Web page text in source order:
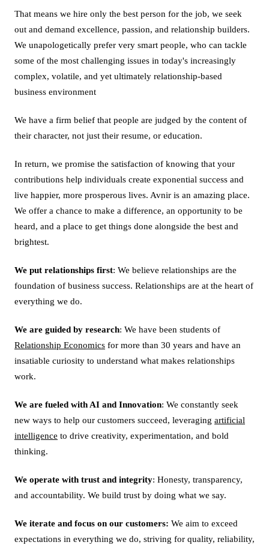
That means we hire only the best person for the job, we seek
out and demand excellence, passion, and relationship builders.
We unapologetically prefer very smart people, who can tackle
some of the most challenging issues in today's increasingly
complex, volatile, and yet ultimately relationship-based
business environment
We have a firm belief that people are judged by the content of
their character, not just their resume, or education.
In return, we promise the satisfaction of knowing that your
contributions help individuals create exponential success and
live happier, more prosperous lives. Avnir is an amazing place.
We offer a chance to make a difference, an opportunity to be
heard, and a place to get things done alongside the best and
brightest.
We put relationships first: We believe relationships are the
foundation of business success. Relationships are at the heart of
everything we do.
We are guided by research: We have been students of
Relationship Economics for more than 30 years and have an
insatiable curiosity to understand what makes relationships
work.
We are fueled with AI and Innovation: We constantly seek
new ways to help our customers succeed, leveraging artificial
intelligence to drive creativity, experimentation, and bold
thinking.
We operate with trust and integrity: Honesty, transparency,
and accountability. We build trust by doing what we say.
We iterate and focus on our customers: We aim to exceed
expectations in everything we do, striving for quality, reliability,